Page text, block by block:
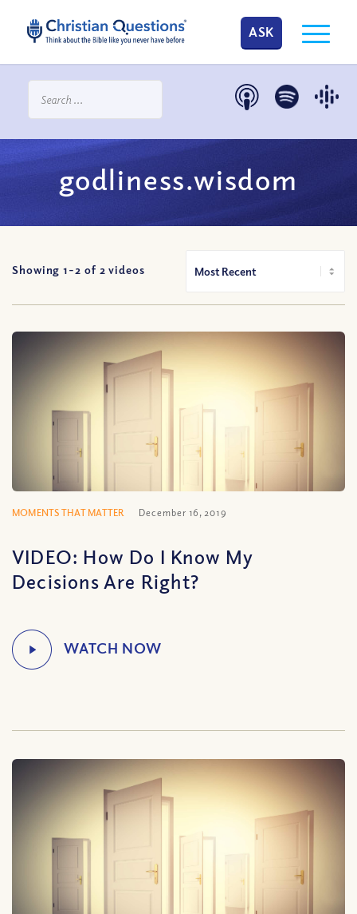
ASK
godliness.wisdom
Showing 1-2 of 2 videos
MOMENTS THAT MATTER December 16, 2019
VIDEO: How Do I Know My
Decisions Are Right?